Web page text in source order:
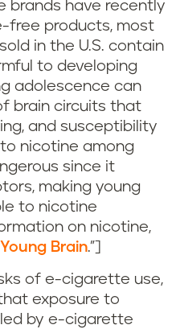
brands have recently
free products, most
in the U.S. contain
to developing
adolescence can
brain circuits that
and susceptibility
nicotine among
since it
making young
to nicotine
on nicotine,
Brain.”]
of e-cigarette use,
exposure to
by e-cigarette